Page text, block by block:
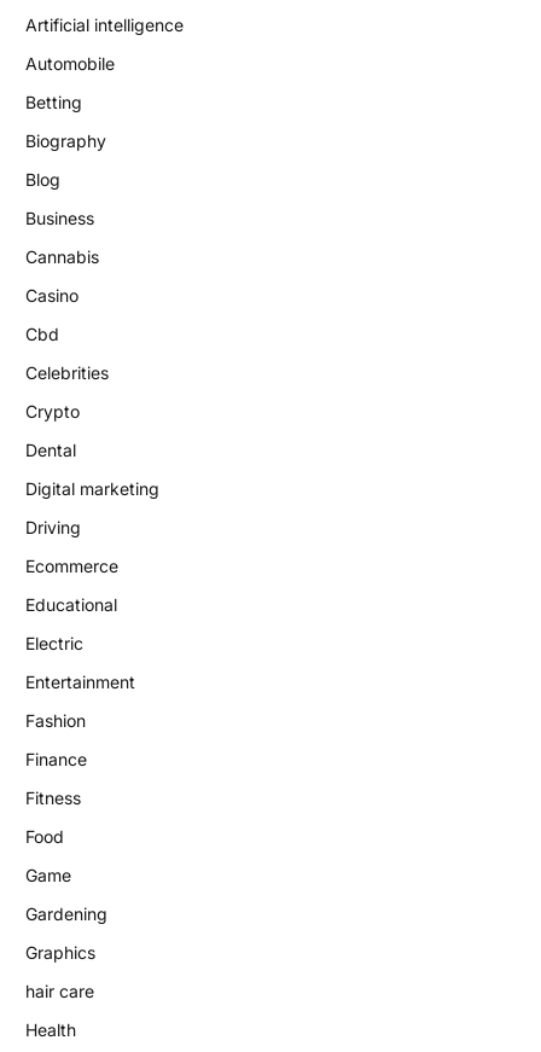
Artificial intelligence
Automobile
Betting
Biography
Blog
Business
Cannabis
Casino
Cbd
Celebrities
Crypto
Dental
Digital marketing
Driving
Ecommerce
Educational
Electric
Entertainment
Fashion
Finance
Fitness
Food
Game
Gardening
Graphics
hair care
Health